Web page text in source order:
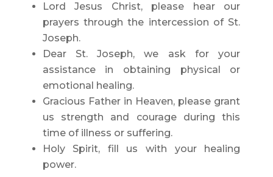
Lord Jesus Christ, please hear our
prayers through the intercession of St.
Joseph.
Dear St. Joseph, we ask for your
assistance in obtaining physical or
emotional healing.
Gracious Father in Heaven, please grant
us strength and courage during this
time of illness or suffering.
Holy Spirit, fill us with your healing
power.